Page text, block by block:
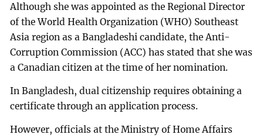
Although she was appointed as the Regional Director
of the World Health Organization (WHO) Southeast
Asia region as a Bangladeshi candidate, the Anti-
Corruption Commission (ACC) has stated that she was
a Canadian citizen at the time of her nomination.
In Bangladesh, dual citizenship requires obtaining a
certificate through an application process.
However, officials at the Ministry of Home Affairs